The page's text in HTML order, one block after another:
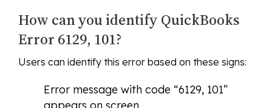
How can you identify QuickBooks
Error 6129, 101?
Users can identify this error based on these signs:
Error message with code “6129, 101”